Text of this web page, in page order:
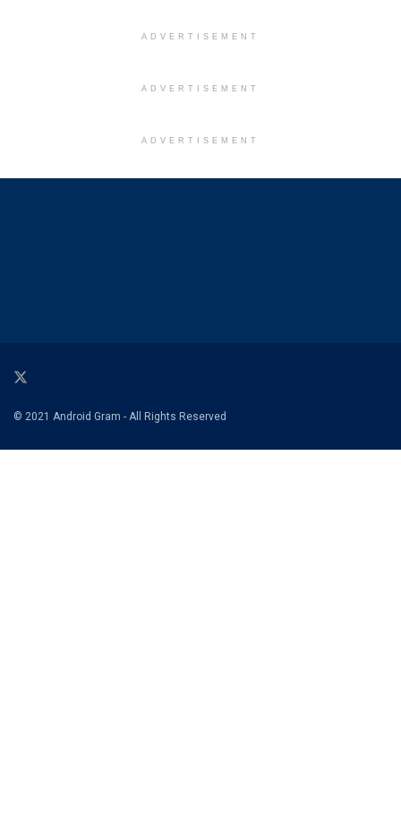
ADVERTISEMENT
ADVERTISEMENT
ADVERTISEMENT
© 2021 Android Gram - All Rights Reserved